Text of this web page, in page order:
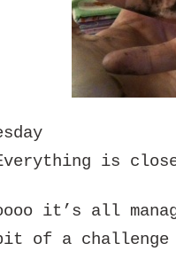
is
it’s all
of a